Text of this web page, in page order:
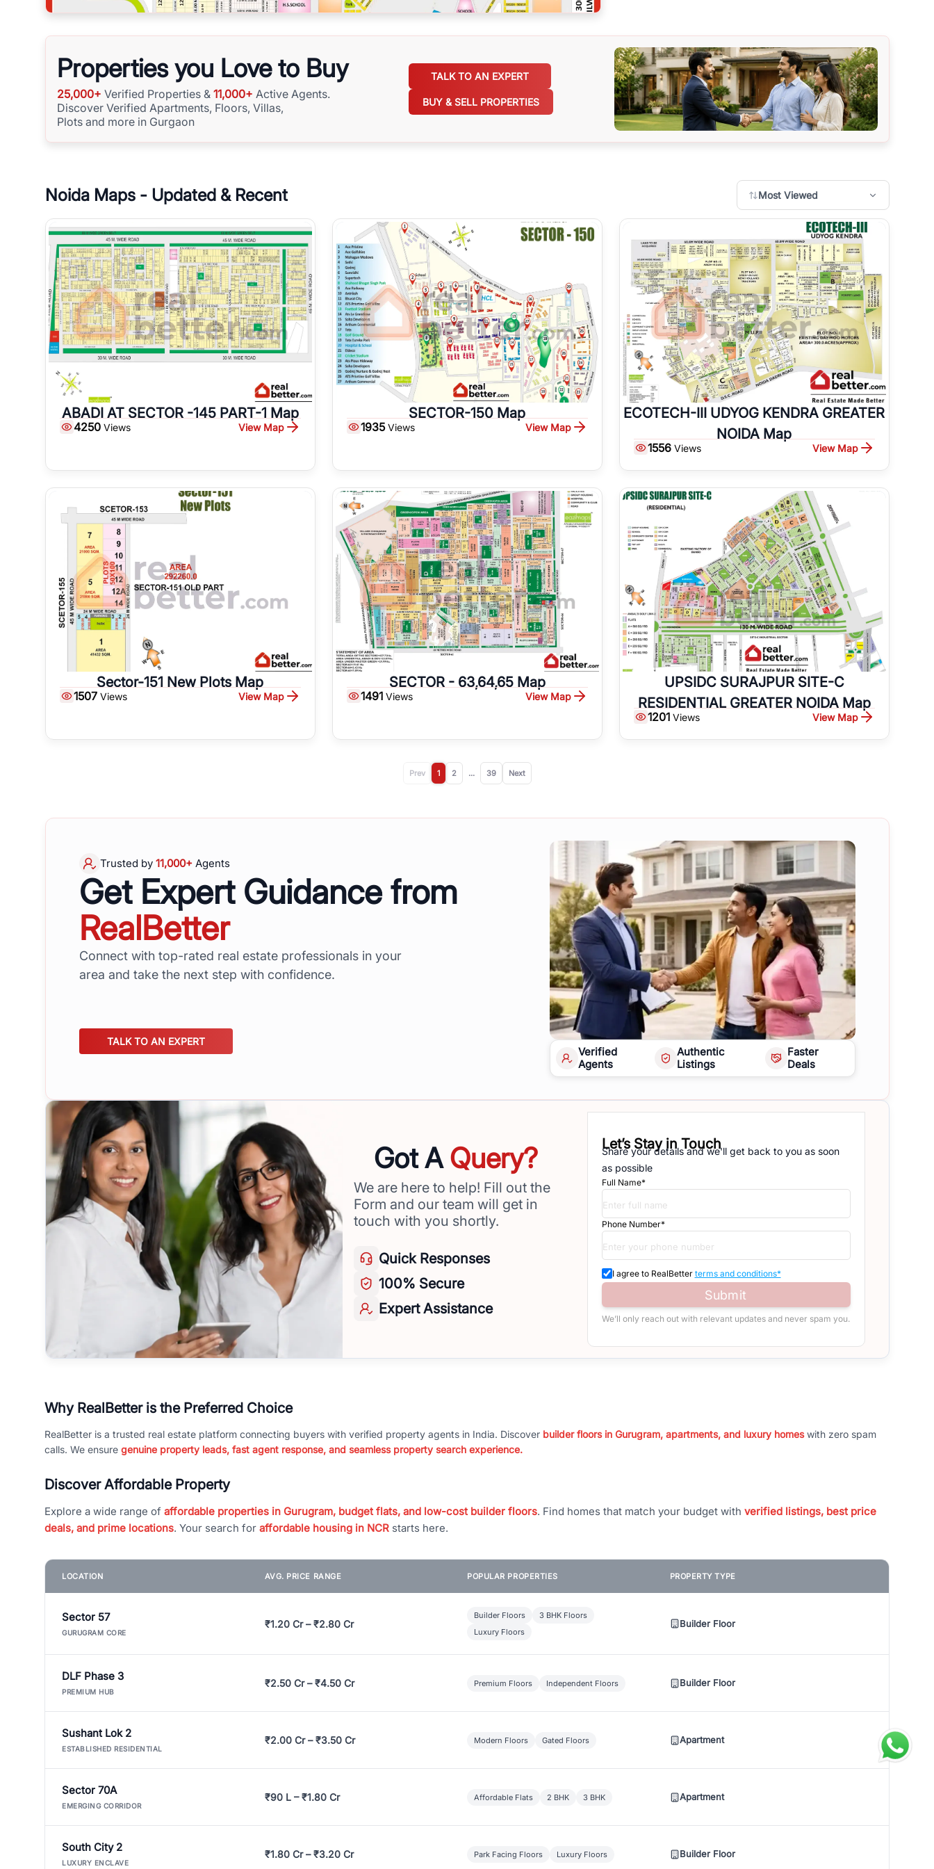
Properties you Love to Buy
25,000+ Verified Properties & 11,000+ Active Agents.
Discover Verified Apartments, Floors, Villas,
Plots and more in Gurgaon
TALK TO AN EXPERT
BUY & SELL PROPERTIES
NoidaMaps - Updated & Recent Most Viewed
ABADI AT SECTOR -145 PART-1 Map
4250 Views View Map
SECTOR-150 Map
1935 Views View Map
ECOTECH-III UDYOG KENDRA GREATER
NOIDA Map
1556 Views View Map
Sector-151 New Plots Map
1507 Views View Map
SECTOR - 63,64,65 Map
1491 Views View Map
UPSIDC SURAJPUR SITE-C
RESIDENTIAL GREATER NOIDA Map
1201 Views View Map
Prev 1 2 ... 39 Next
Trusted by 11,000+Agents
Get Expert Guidance from
RealBetter
Connect with top-rated real estate professionals in your
area and take the next step with confidence.
TALK TO AN EXPERT
Verified
Agents
Authentic
Listings
Faster
Deals
Got AQuery?
We are here to help! Fill out the
Form and our team will get in
touch with you shortly.
Quick Responses
100% Secure
Expert Assistance
Let’s Stay in Touch
Share your details and we'll get back to you as soon
as possible
Full Name*
Phone Number*
I agree to RealBetter terms and conditions*
Submit
We’ll only reach out with relevant updates and never spam you.
Why RealBetter is the Preferred Choice
RealBetter is a trusted real estate platform connecting buyers with verified property agents in India. Discover builder floors in Gurugram, apartments, and luxury homeswith zero spam
calls. We ensure genuine property leads, fast agent response, and seamless property search experience.
Discover Affordable Property
Explore a wide range of affordable properties in Gurugram, budget flats, and low-cost builder floors. Find homes that match your budget with verified listings, best price
deals, and prime locations. Your search for affordable housing in NCR starts here.
LOCATION AVG. PRICE RANGE POPULAR PROPERTIES PROPERTY TYPE
Sector 57
GURUGRAM CORE
₹1.20 Cr – ₹2.80 Cr
Builder Floors
3 BHK Floors
Luxury Floors
Builder Floor
DLF Phase 3
PREMIUM HUB
₹2.50 Cr – ₹4.50 Cr Premium Floors Independent Floors Builder Floor
Sushant Lok 2
ESTABLISHED RESIDENTIAL
₹2.00 Cr – ₹3.50 Cr Modern Floors Gated Floors Apartment
Sector 70A
EMERGING CORRIDOR
₹90 L – ₹1.80 Cr Affordable Flats 2 BHK 3 BHK Apartment
South City 2
LUXURY ENCLAVE
₹1.80 Cr – ₹3.20 Cr Park Facing Floors Luxury Floors Builder Floor